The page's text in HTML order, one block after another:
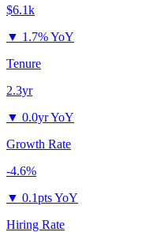
$6.1k
▼ 1.7% YoY
Tenure
2.3yr
▼ 0.0yr YoY
Growth Rate
-4.6%
▼ 0.1pts YoY
Hiring Rate